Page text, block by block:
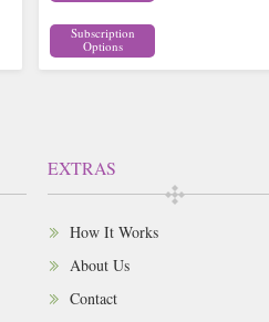
Subscription
Options
EXTRAS
How It Works
About Us
Contact